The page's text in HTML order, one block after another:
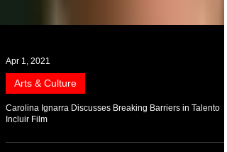
Apr 1, 2021
Arts & Culture